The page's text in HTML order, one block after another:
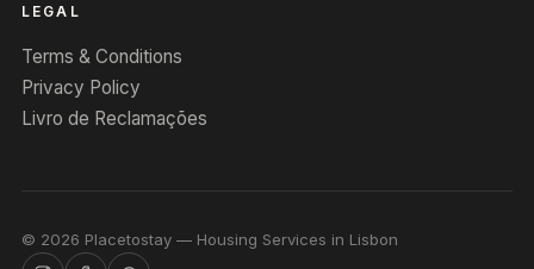
LEGAL
Terms & Conditions
Privacy Policy
Livro de Reclamações
© 2026 Placetostay — Housing Services in Lisbon